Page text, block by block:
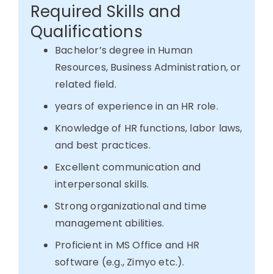
Required Skills and
Qualifications
Bachelor’s degree in Human
Resources, Business Administration, or
related field.
years of experience in an HR role.
Knowledge of HR functions, labor laws,
and best practices.
Excellent communication and
interpersonal skills.
Strong organizational and time
management abilities.
Proficient in MS Office and HR
software (e.g., Zimyo etc.).